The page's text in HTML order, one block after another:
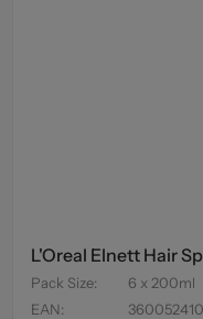
L'Oreal Elnett Hair
Pack Size:
6 x 200ml
EAN: